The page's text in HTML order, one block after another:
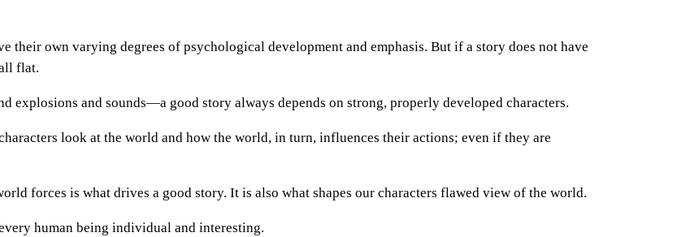
their own varying degrees of psychological development and emphasis. But if a story does not have
flat.
explosions and sounds—a good story always depends on strong, properly developed characters.
look at the world and how the world, in turn, influences their actions; even if they are
forces is what drives a good story. It is also what shapes our characters flawed view of the world.
human being individual and interesting.